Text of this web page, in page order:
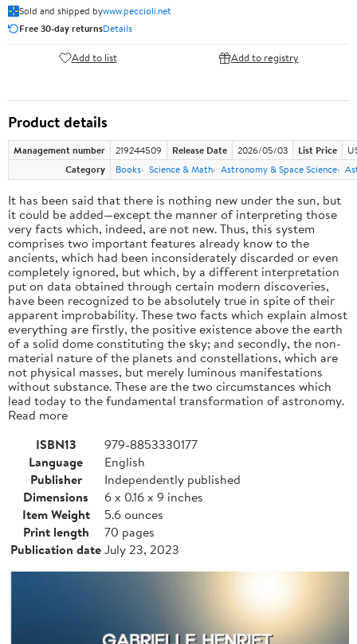
Sold and shipped bywww.peccioli.net
Free 30-day returnsDetails
Add to list Add to registry
Product details
Management number 219244509 Release Date 2026/05/03 List Price
Category
Books Science & Math Astronomy & Space Science
It has been said that there is nothing new under the sun, but
it could be added—except the manner of interpreting those
very facts which, indeed, are not new. Thus, this system
comprises two important features already know to the
ancients, which had been inconsiderately discarded or even
completely ignored, but which, by a different interpretation
put on data obtained through certain modern discoveries,
have been recognized to be absolutely true in spite of their
apparent improbability. These two facts which explain almost
everything are firstly, the positive existence above the earth
of a solid dome constituting the sky; and secondly, the non-
material nature of the planets and constellations, which are
not physical masses, but merely luminous manifestations
without substance. These are the two circumstances which
lead today to the fundamental transformation of astronomy.
Read more
ISBN13
979-8853330177
Language
English
Publisher
Independently published
Dimensions
6 x 0.16 x 9 inches
Item Weight
5.6 ounces
Print length
70 pages
Publication dateJuly 23, 2023